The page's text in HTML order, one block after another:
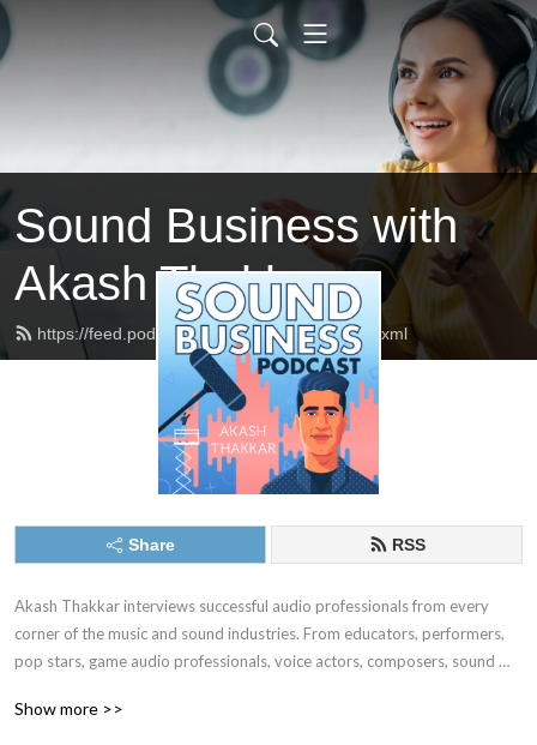
Sound Business with
Akash Thakkar
https://feed.podbean.com/akashthakkar/feed.xml
Share RSS
Akash Thakkar interviews successful audio professionals from every
corner of the music and sound industries. From educators, performers,
pop stars, game audio professionals, voice actors, composers, sound
between, we dive deep into the business and mindset skills it takes to
Show more >>